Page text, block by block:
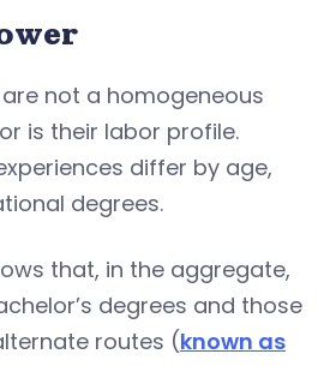
not a homogeneous
is their labor profile.
differ by age,
degrees.
that, in the aggregate,
degrees and those
routes (known as